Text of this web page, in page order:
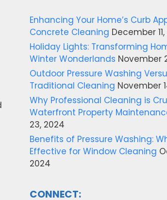
Enhancing Your Home’s Curb
Concrete Cleaning December
Holiday Lights: Transforming
Winter Wonderlands November
Outdoor Pressure Washing
Traditional Cleaning November
Why Professional Cleaning is
Waterfront Property
23, 2024
Benefits of Pressure Washing:
Effective for Window Cleaning
2024
CONNECT: